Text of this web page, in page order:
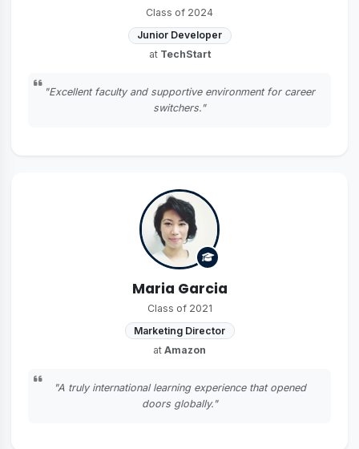
Class of 2024
Junior Developer
at TechStart
"Excellent faculty and supportive environment for career
switchers."
Maria Garcia
Class of 2021
Marketing Director
at Amazon
"A truly international learning experience that opened
doors globally."